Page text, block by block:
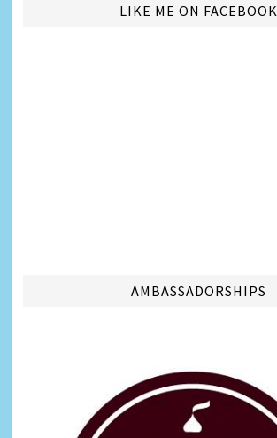
LIKE ME ON FACEBOOK
AMBASSADORSHIPS